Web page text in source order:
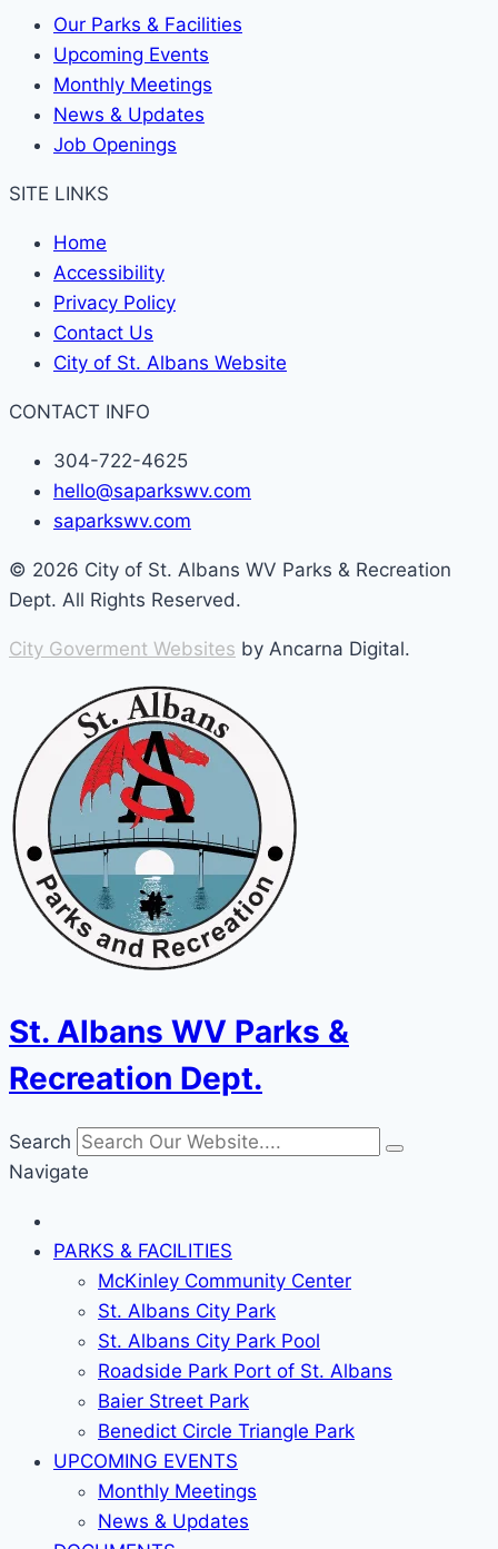
Our Parks & Facilities
Upcoming Events
Monthly Meetings
News & Updates
Job Openings
SITE LINKS
Home
Accessibility
Privacy Policy
Contact Us
City of St. Albans Website
CONTACT INFO
304-722-4625
hello@saparkswv.com
saparkswv.com
© 2026 City of St. Albans WV Parks & Recreation
Dept. All Rights Reserved.
City Goverment Websites by Ancarna Digital.
St. Albans WV Parks &
Recreation Dept.
Search
Navigate
PARKS & FACILITIES
McKinley Community Center
St. Albans City Park
St. Albans City Park Pool
Roadside Park Port of St. Albans
Baier Street Park
Benedict Circle Triangle Park
UPCOMING EVENTS
Monthly Meetings
News & Updates